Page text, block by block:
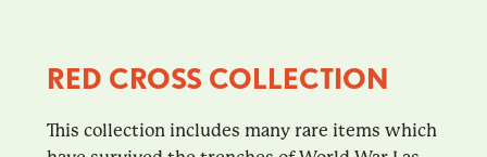
RED CROSS COLLECTION
This collection includes many rare items which